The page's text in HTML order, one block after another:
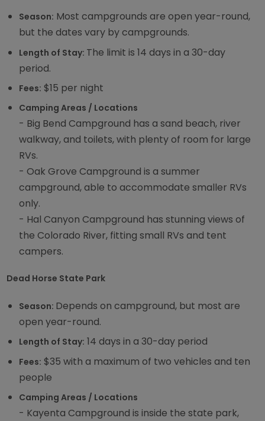
Season: Most campgrounds are open year-round,
but the dates vary by campgrounds.
Length of Stay: The limit is 14 days in a 30-day
period.
Fees: $15 per night
Camping Areas / Locations
- Big Bend Campground has a sand beach, river
walkway, and toilets, with plenty of room for large
RVs.
- Oak Grove Campground is a summer
campground, able to accommodate smaller RVs
only.
- Hal Canyon Campground has stunning views of
the Colorado River, fitting small RVs and tent
campers.
Dead Horse State Park
Season: Depends on campground, but most are
open year-round.
Length of Stay: 14 days in a 30-day period
Fees: $35 with a maximum of two vehicles and ten
people
Camping Areas / Locations
- Kayenta Campground is inside the state park,